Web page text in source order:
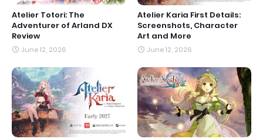
Atelier Totori: The
Adventurer of Arland DX
Review
June 12, 2026
Atelier Karia First Details:
Screenshots, Character
Art and More
June 12, 2026